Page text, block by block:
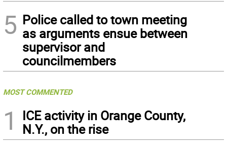
5 Police called to town meeting
as arguments ensue between
supervisor and
councilmembers
MOST COMMENTED
1
ICE activity in Orange County,
N.Y., on the rise